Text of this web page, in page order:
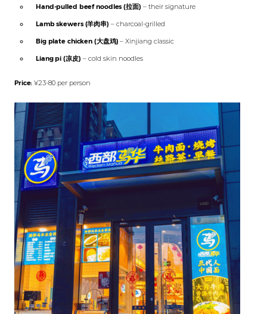
Hand-pulled beef noodles (拉面) – their signature
Lamb skewers (羊肉串) – charcoal-grilled
Big plate chicken (大盘鸡) – Xinjiang classic
Liang pi (凉皮) – cold skin noodles
Price: ¥23-80 per person